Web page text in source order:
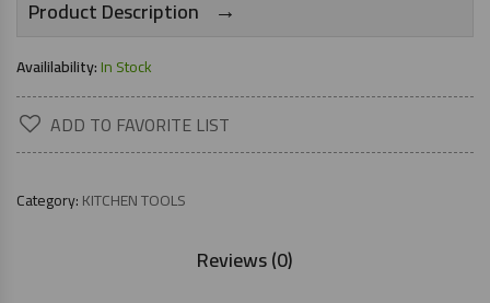
Product Description →
Availilability:In Stock
ADD TO FAVORITE LIST
Category:KITCHEN TOOLS
Reviews (0)